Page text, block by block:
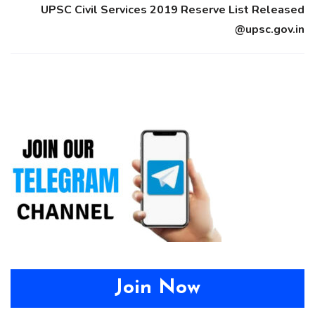
UPSC Civil Services 2019 Reserve List Released
@upsc.gov.in
Join Now